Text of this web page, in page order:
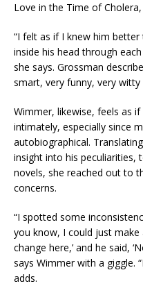
Love in the Time of
“I felt as if I knew him
inside his head through
she says. Grossman
smart, very funny, very witty
Wimmer, likewise, feels as
intimately, especially since
autobiographical.
insight into his peculiarities,
novels, she reached out to
concerns.
“I spotted some
you know, I could just
change here,’ and he said,
says Wimmer with a giggle.
adds.